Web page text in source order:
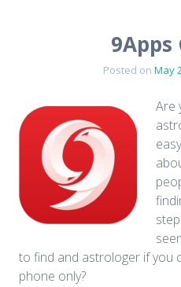
Posted on May
Are
to find and astrologer if you
phone only?